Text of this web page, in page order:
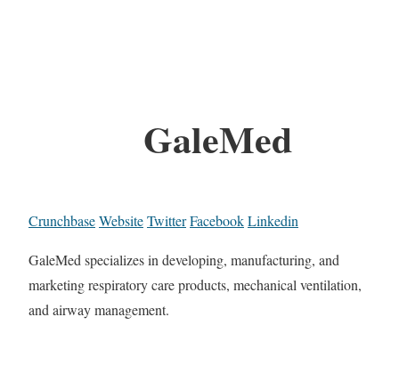
GaleMed
CrunchbaseWebsiteTwitterFacebookLinkedin
GaleMed specializes in developing, manufacturing, and
marketing respiratory care products, mechanical ventilation,
and airway management.